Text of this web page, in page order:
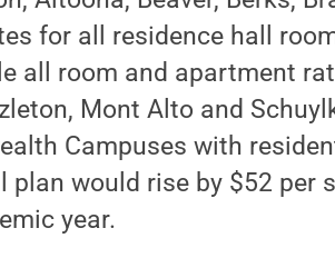
for all residence hall
all room and apartment
Mont Alto and
Campuses with
plan would rise by $52 per
year.